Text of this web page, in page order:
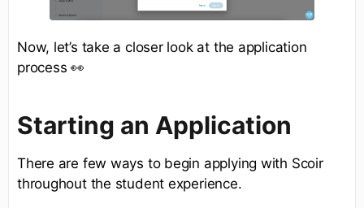
Now, let’s take a closer look at the application
process 👀
Starting an Application
There are few ways to begin applying with Scoir
throughout the student experience.